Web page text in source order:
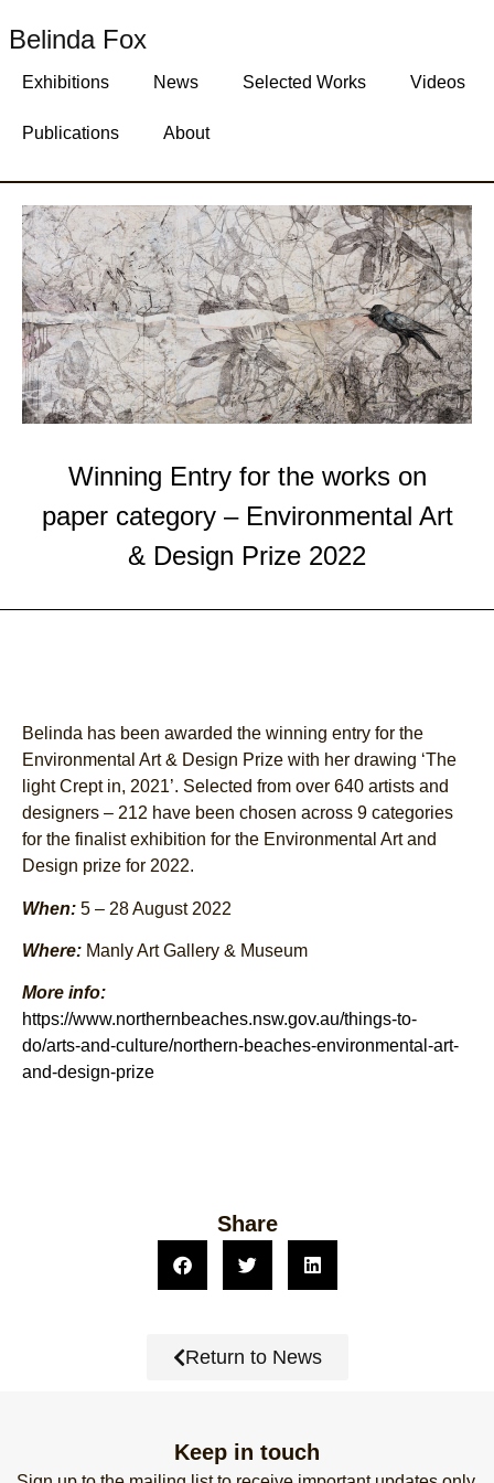
Belinda Fox
Exhibitions News Selected Works Videos
Publications About
Winning Entry for the works on
paper category – Environmental Art
& Design Prize 2022
Belinda has been awarded the winning entry for the
Environmental Art & Design Prize with her drawing ‘The
light Crept in, 2021’. Selected from over 640 artists and
designers – 212 have been chosen across 9 categories
for the finalist exhibition for the Environmental Art and
Design prize for 2022.
When: 5 – 28 August 2022
Where: Manly Art Gallery & Museum
More info:
https://www.northernbeaches.nsw.gov.au/things-to-
do/arts-and-culture/northern-beaches-environmental-art-
and-design-prize
Share
Return to News
Keep in touch